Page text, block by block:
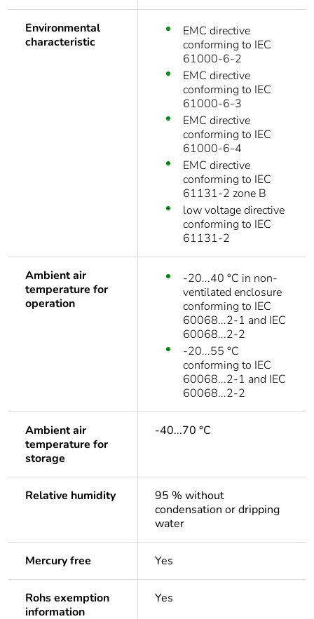
Environmental
characteristic
EMC directive
conforming to IEC
61000-6-2
EMC directive
conforming to IEC
61000-6-3
EMC directive
conforming to IEC
61000-6-4
EMC directive
conforming to IEC
61131-2 zone B
low voltage directive
conforming to IEC
61131-2
Ambient air
temperature for
operation
-20...40 °C in non-
ventilated enclosure
conforming to IEC
60068...2-1 and IEC
60068...2-2
-20...55 °C
conforming to IEC
60068...2-1 and IEC
60068...2-2
Ambient air
temperature for
storage
-40...70 °C
Relative humidity
95 % without
condensation or dripping
water
Mercury free Yes
Rohs exemption
information
Yes